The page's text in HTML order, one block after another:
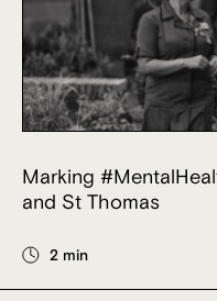
Marking
and St Thomas
2 min